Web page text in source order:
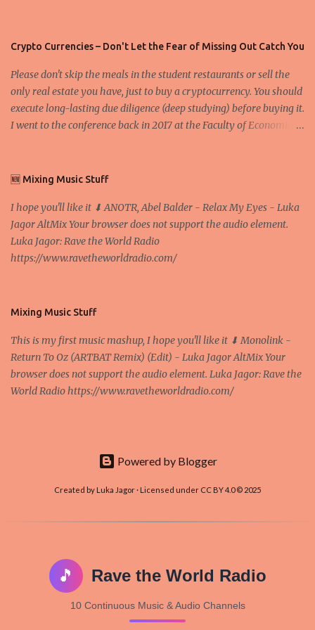
Crypto Currencies – Don't Let the Fear of Missing Out Catch You
Please don't skip the meals in the student restaurants or sell the
only real estate you have, just to buy a cryptocurrency. You should
execute long-lasting due diligence (deep studying) before buying it.
I went to the conference back in 2017 at the Faculty of Economics
D. Professor, Faculty of Economics and Business, University of
nodes ("peers") share resources amongst each other without the
use of a centralized administrative system By User:Mauro Bieg -
Own work , Public Domain, Link Sometimes they say that the
Bitcoin system is using too much electric power, it is not eco-
and it's the way all new coins are coming out. It uses 'smart...
🆕 Mixing Music Stuff
I hope you'll like it ⬇ ANOTR, Abel Balder - Relax My Eyes - Luka
Jagor AltMix Your browser does not support the audio element.
Luka Jagor: Rave the World Radio
https://www.ravetheworldradio.com/
Mixing Music Stuff
This is my first music mashup, I hope you'll like it ⬇ Monolink -
Return To Oz (ARTBAT Remix) (Edit) - Luka Jagor AltMix Your
browser does not support the audio element. Luka Jagor: Rave the
World Radio https://www.ravetheworldradio.com/
Powered by Blogger
Created by Luka Jagor · Licensed under CC BY 4.0 © 2025
🎵 Rave the World Radio
10 Continuous Music & Audio Channels